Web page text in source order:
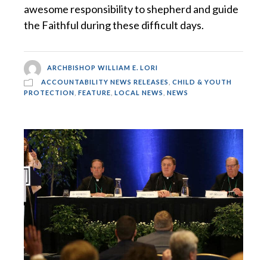
awesome responsibility to shepherd and guide
the Faithful during these difficult days.
ARCHBISHOP WILLIAM E. LORI
ACCOUNTABILITY NEWS RELEASES
CHILD & YOUTH
PROTECTION FEATURE LOCAL NEWS NEWS